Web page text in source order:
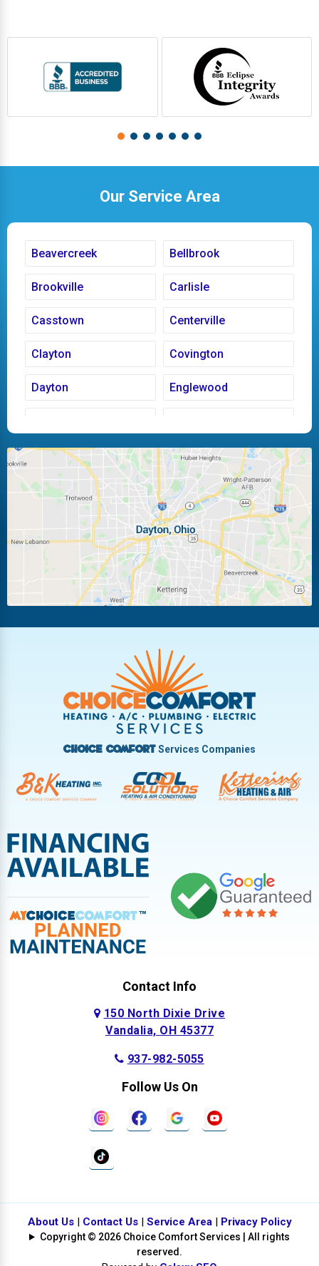
Our Service Area
Beavercreek Bellbrook
Brookville Carlisle
Casstown Centerville
Clayton Covington
Dayton Englewood
Huber Heights Kettering
Laura Ludlow Falls
Miamisburg Moraine
New Carlisle Oakwood
Pleasant Hill
Troy
Vandalia West Carrollton
West Milton
Choice ComfortServices Companies
Contact Info
150 North Dixie Drive
Vandalia, OH 45377
937-982-5055
Follow Us On
About Us| Contact Us| Service Area| Privacy Policy
Copyright © 2026 Choice Comfort Services | All rights
reserved.